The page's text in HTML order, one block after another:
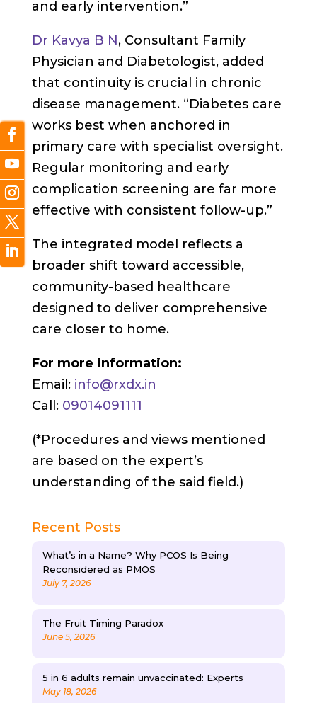
and early intervention.”
Dr Kavya B N, Consultant Family
Physician and Diabetologist, added
that continuity is crucial in chronic
disease management. “Diabetes care
works best when anchored in
primary care with specialist oversight.
Regular monitoring and early
complication screening are far more
effective with consistent follow-up.”
The integrated model reflects a
broader shift toward accessible,
community-based healthcare
designed to deliver comprehensive
care closer to home.
For more information:
Email: info@rxdx.in
Call: 09014091111
(*Procedures and views mentioned
are based on the expert’s
understanding of the said field.)
Recent Posts
What’s in a Name? Why PCOS Is Being
Reconsidered as PMOS
July 7, 2026
The Fruit Timing Paradox
June 5, 2026
5 in 6 adults remain unvaccinated: Experts
May 18, 2026